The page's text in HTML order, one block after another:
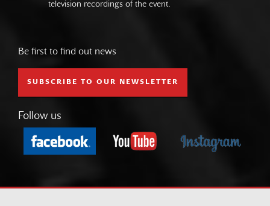
television recordings of the event.
Be first to find out news
SUBSCRIBE TO OUR NEWSLETTER
Follow us